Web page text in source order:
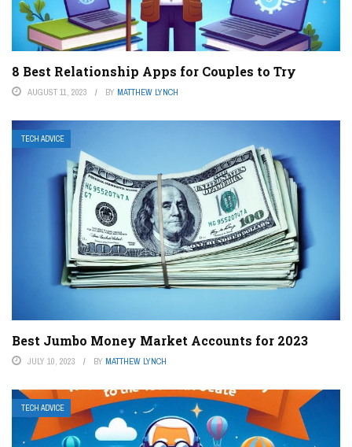
8 Best Relationship Apps for Couples to Try
AUGUST 11, 2023 BY MATTHEW LYNCH
TECH ADVICE
Best Jumbo Money Market Accounts for 2023
JULY 10, 2023 BY MATTHEW LYNCH
TECH ADVICE